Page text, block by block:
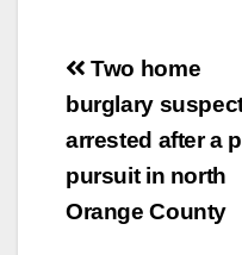
Post
Two home
burglary
arrested after a
pursuit in north
Orange County